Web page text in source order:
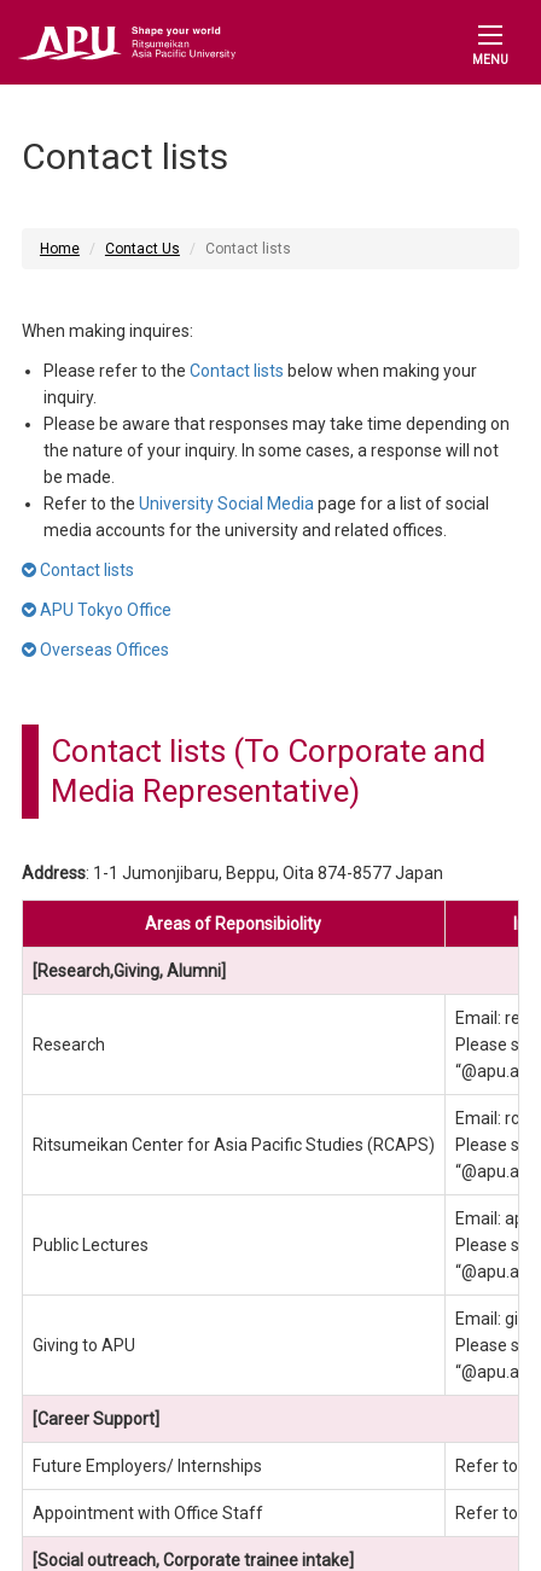
MENU
Contact lists
Home Contact Us Contact lists
When making inquires:
Please refer to theContact lists below when making your
inquiry.
Please be aware that responses may take time depending on
the nature of your inquiry. In some cases, a response will not
be made.
Refer to theUniversity Social Media page for a list of social
media accounts for the university and related offices.
Contact lists
APU Tokyo Office
Overseas Offices
Contact lists (To Corporate and
Media Representative)
Address: 1-1 Jumonjibaru, Beppu, Oita 874-8577 Japan
Areas of Reponsibiolity
[Research,Giving, Alumni]
Research
Email: reo
Please
Ritsumeikan Center for Asia Pacific Studies (RCAPS)
Email:
Please
Public Lectures
Email:
Please
Giving to APU
Email:
Please
[Career Support]
Future Employers/ Internships Refer to
Appointment with Office Staff Refer to
[Social outreach, Corporate trainee intake]